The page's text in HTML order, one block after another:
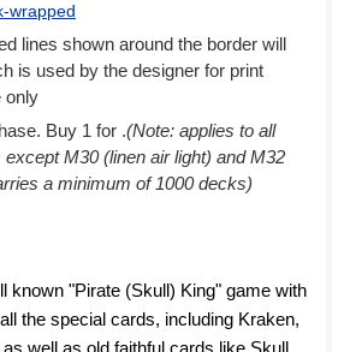
wrapped
lines shown around the border will
is used by the designer for print
only
Buy 1 for .(Note: applies to all
M30 (linen air light) and M32
a minimum of 1000 decks)
known "Pirate (Skull) King" game with
the special cards, including Kraken,
well as old faithful cards like Skull